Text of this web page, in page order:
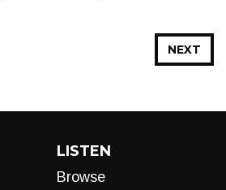
NEXT
LISTEN
Browse